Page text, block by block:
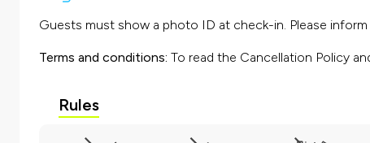
Guests must show a photo ID at check-in. Please
Terms and conditions: To read the Cancellation Policy
Rules